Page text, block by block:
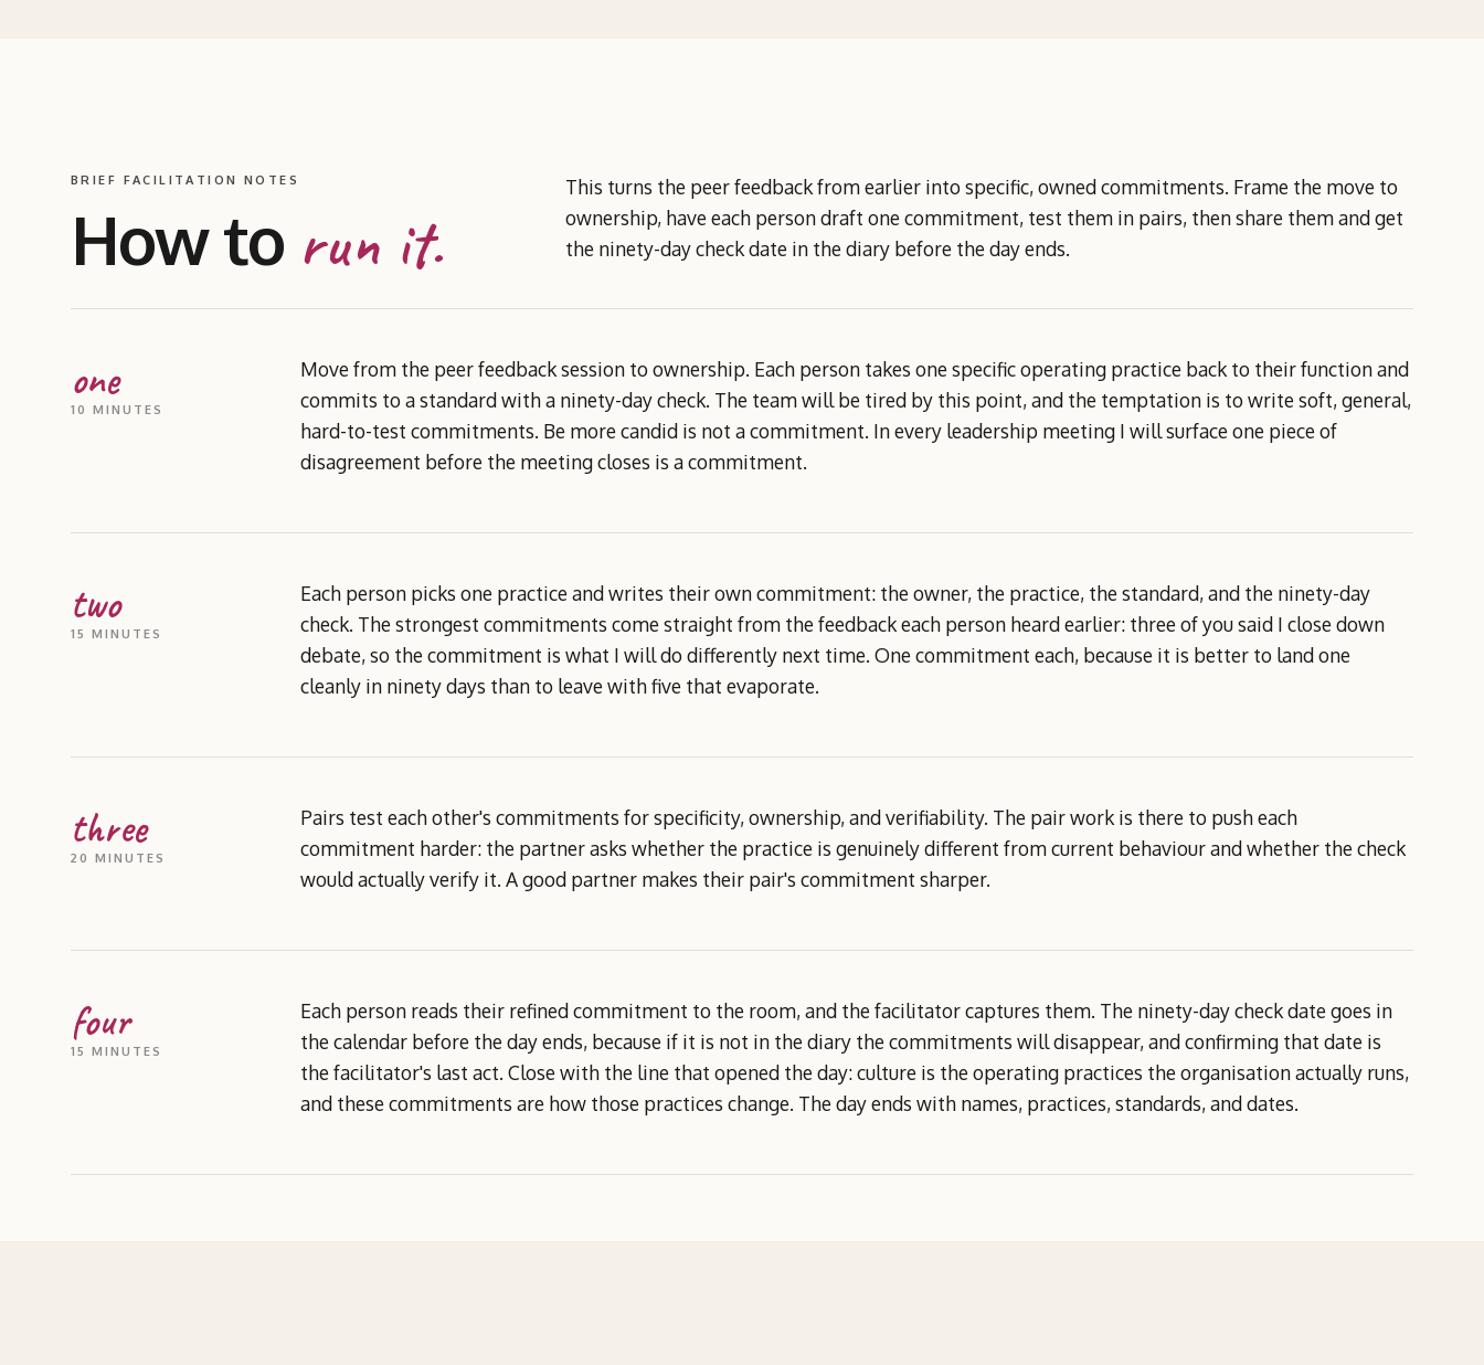
BRIEF FACILITATION NOTES
How to run it.
This turns the peer feedback from earlier into specific, owned commitments. Frame the move to
ownership, have each person draft one commitment, test them in pairs, then share them and get
the ninety-day check date in the diary before the day ends.
one
10 MINUTES
Move from the peer feedback session to ownership. Each person takes one specific operating practice back to their function and
commits to a standard with a ninety-day check. The team will be tired by this point, and the temptation is to write soft, general,
hard-to-test commitments. Be more candid is not a commitment. In every leadership meeting I will surface one piece of
disagreement before the meeting closes is a commitment.
two
15 MINUTES
Each person picks one practice and writes their own commitment: the owner, the practice, the standard, and the ninety-day
check. The strongest commitments come straight from the feedback each person heard earlier: three of you said I close down
debate, so the commitment is what I will do differently next time. One commitment each, because it is better to land one
cleanly in ninety days than to leave with five that evaporate.
three
20 MINUTES
Pairs test each other's commitments for specificity, ownership, and verifiability. The pair work is there to push each
commitment harder: the partner asks whether the practice is genuinely different from current behaviour and whether the check
would actually verify it. A good partner makes their pair's commitment sharper.
four
15 MINUTES
Each person reads their refined commitment to the room, and the facilitator captures them. The ninety-day check date goes in
the calendar before the day ends, because if it is not in the diary the commitments will disappear, and confirming that date is
the facilitator's last act. Close with the line that opened the day: culture is the operating practices the organisation actually runs,
and these commitments are how those practices change. The day ends with names, practices, standards, and dates.